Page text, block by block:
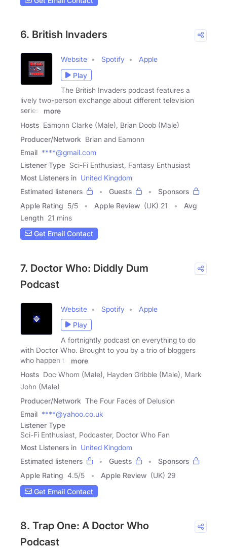
6. British Invaders
Website Spotify
Apple
Play
The British Invaders podcast features a
lively two-person exchange about different television
series,
more
Hosts Eamonn Clarke (Male), Brian Doob (Male)
Producer/Network Brian and Eamonn
Email ****@gmail.com
Listener Type Sci-Fi Enthusiast, Fantasy Enthusiast
Most Listeners in United Kingdom
Estimated listeners
Guests
Sponsors
Apple Rating 5/5 Apple Review (UK) 21
Avg
Length 21 mins
Get Email Contact
7. Doctor Who: Diddly Dum
Podcast
Website Spotify
Apple
Play
A fortnightly podcast on everything to do
with Doctor Who. Brought to you by a trio of bloggers
who happen to
more
Hosts Doc Whom (Male), Hayden Gribble (Male), Mark
John (Male)
Producer/Network The Four Faces of Delusion
Email ****@yahoo.co.uk
Listener Type
Sci-Fi Enthusiast, Podcaster, Doctor Who Fan
Most Listeners in United Kingdom
Estimated listeners
Guests
Sponsors
Apple Rating 4.5/5 Apple Review (UK) 29
Get Email Contact
8. Trap One: A Doctor Who
Podcast